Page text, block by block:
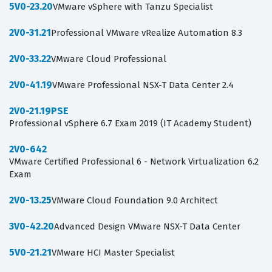
5V0-23.20VMware vSphere with Tanzu Specialist
2V0-31.21Professional VMware vRealize Automation 8.3
2V0-33.22VMware Cloud Professional
2V0-41.19VMware Professional NSX-T Data Center 2.4
2V0-21.19PSE
Professional vSphere 6.7 Exam 2019 (IT Academy Student)
2V0-642
VMware Certified Professional 6 - Network Virtualization 6.2
Exam
2V0-13.25VMware Cloud Foundation 9.0 Architect
3V0-42.20Advanced Design VMware NSX-T Data Center
5V0-21.21VMware HCI Master Specialist